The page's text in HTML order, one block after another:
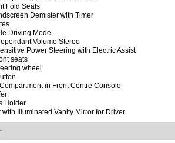
Fold Seats
Demister with Timer
Driving Mode
Volume Stereo
Power Steering with Electric Assist
seats
wheel
in Front Centre Console
Holder
with Illuminated Vanity Mirror for Driver